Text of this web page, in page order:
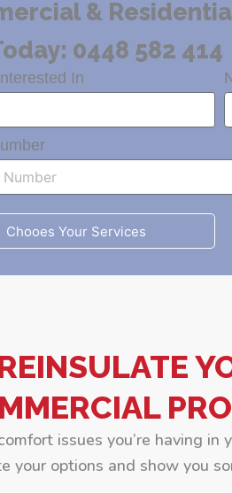
&
0448 582 414
In
Chooes Your Services
issues you’re having in
your options and show you